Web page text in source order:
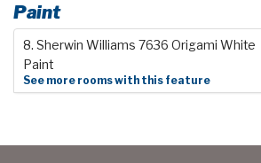
Paint
8. Sherwin Williams 7636 Origami White
Paint
See more rooms with this feature